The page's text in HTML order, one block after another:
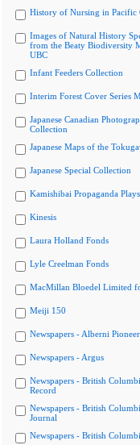
History of Nursing in Pacific
Images of Natural History
from the Beaty Biodiversity
UBC
Infant Feeders Collection
Interim Forest Cover Series
Japanese Canadian
Collection
Japanese Maps of the
Japanese Special Collection
Kamishibai Propaganda Plays
Kinesis
Laura Holland Fonds
Lyle Creelman Fonds
MacMillan Bloedel Limited
Meiji 150
Newspapers - Alberni
Newspapers - Argus
Newspapers - British
Record
Newspapers - British
Journal
Newspapers - British